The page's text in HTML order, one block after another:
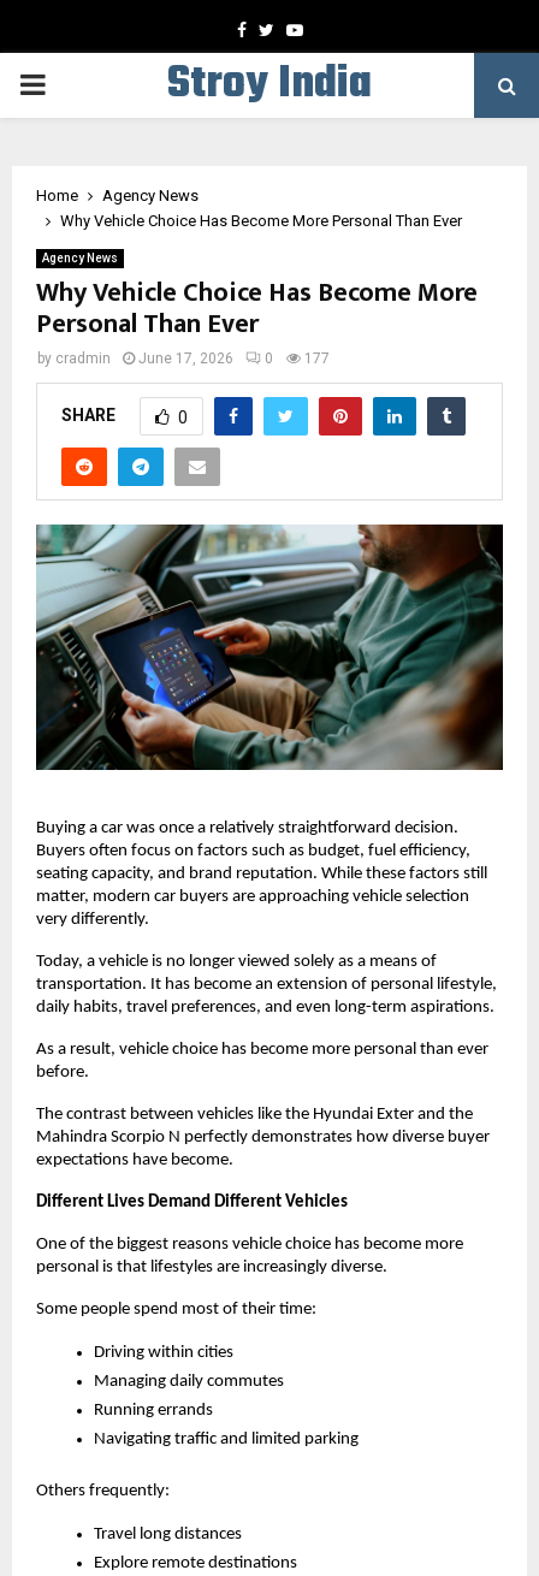
Facebook
TwitterYoutube
PRIMARY
Stroy India
Home
Agency News
Why Vehicle Choice Has Become More Personal Than Ever
Agency News
Why Vehicle Choice Has Become More
Personal Than Ever
by cradmin June 17, 2026 0 177
SHARE 0
Buying a car was once a relatively straightforward decision.
Buyers often focus on factors such as budget, fuel efficiency,
seating capacity, and brand reputation. While these factors still
matter, modern car buyers are approaching vehicle selection
very differently.
Today, a vehicle is no longer viewed solely as a means of
transportation. It has become an extension of personal lifestyle,
daily habits, travel preferences, and even long-term aspirations.
As a result, vehicle choice has become more personal than ever
before.
The contrast between vehicles like the Hyundai Exter and the
Mahindra Scorpio N perfectly demonstrates how diverse buyer
expectations have become.
Different Lives Demand Different Vehicles
One of the biggest reasons vehicle choice has become more
personal is that lifestyles are increasingly diverse.
Some people spend most of their time:
Driving within cities
Managing daily commutes
Running errands
Navigating traffic and limited parking
Others frequently:
Travel long distances
Explore remote destinations